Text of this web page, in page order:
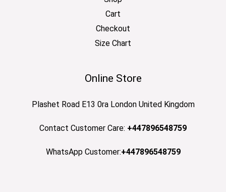
Cart
Checkout
Size Chart
Online Store
Plashet Road E13 0ra London United Kingdom
Contact Customer Care: +447896548759
WhatsApp Customer:+447896548759